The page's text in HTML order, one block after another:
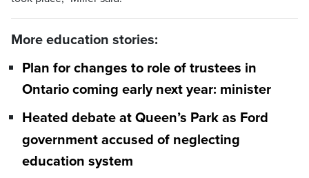
More education stories:
Plan for changes to role of trustees in
Ontario coming early next year: minister
Heated debate at Queen’s Park as Ford
government accused of neglecting
education system